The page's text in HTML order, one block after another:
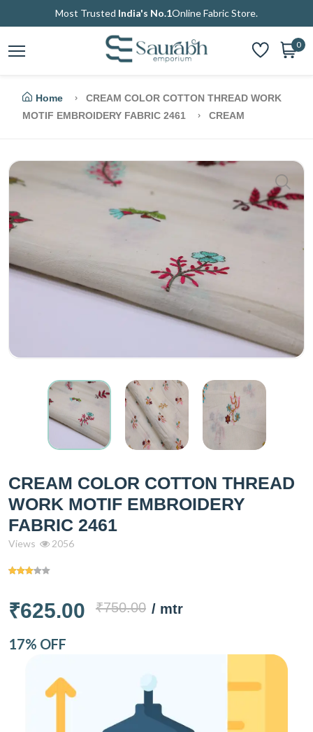
Most Trusted India's No.1Online Fabric Store.
0
Home
CREAM COLOR COTTON THREAD WORK
MOTIF EMBROIDERY FABRIC 2461
CREAM
CREAM COLOR COTTON THREAD
WORK MOTIF EMBROIDERY
FABRIC 2461
Views 2056
₹625.00 ₹750.00 / mtr
17% OFF